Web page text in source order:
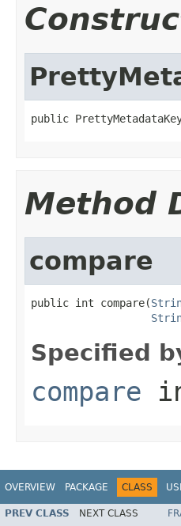
public
Method
compare
public int compare(
Specified
compare
OVERVIEW PACKAGE CLASS
PREV CLASS NEXT CLASS